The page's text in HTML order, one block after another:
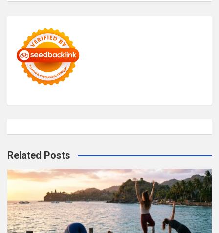
Related Posts